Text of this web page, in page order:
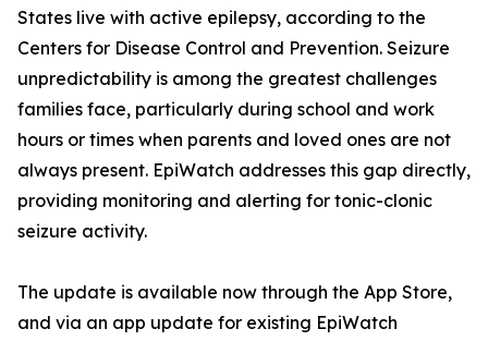
States live with active epilepsy, according to the
Centers for Disease Control and Prevention. Seizure
unpredictability is among the greatest challenges
families face, particularly during school and work
hours or times when parents and loved ones are not
always present. EpiWatch addresses this gap directly,
providing monitoring and alerting for tonic-clonic
seizure activity.
The update is available now through the App Store,
and via an app update for existing EpiWatch